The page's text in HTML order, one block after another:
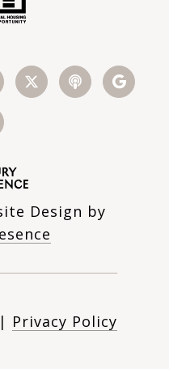
Design by
| Privacy Policy